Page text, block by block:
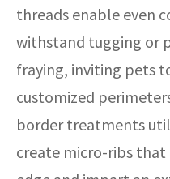
threads enable even
withstand tugging or
fraying, inviting pets
customized
border treatments
create micro-ribs that